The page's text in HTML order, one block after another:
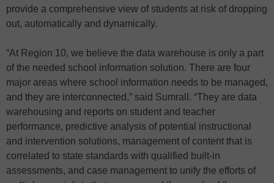
provide a comprehensive view of students at risk of dropping
out, automatically and dynamically.
“At Region 10, we believe the data warehouse is only a part
of the needed school information solution. There are four
major areas where school information needs to be managed,
and they are interconnected,” said Sumrall. “They are data
warehousing and reports on student and teacher
performance, predictive analysis of potential instructional
and intervention solutions, management of content that is
correlated to state standards with qualified built-in
assessments, and case management to unify the efforts of